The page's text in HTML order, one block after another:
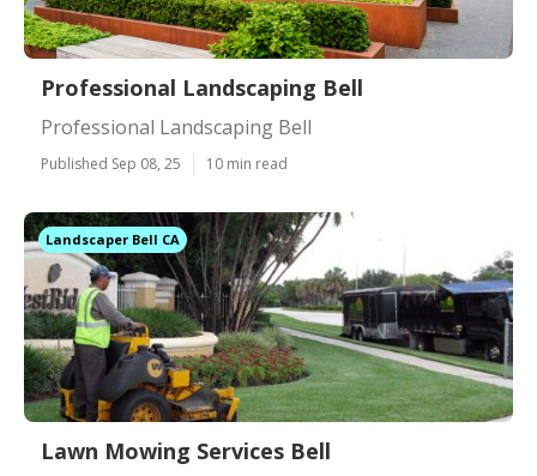
Professional Landscaping Bell
Professional Landscaping Bell
Published Sep 08, 25 10 min read
Landscaper Bell CA
Lawn Mowing Services Bell